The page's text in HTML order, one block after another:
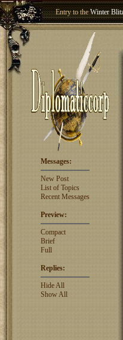
Entry to theWinter
Welcome our newest
Messages:
New Post
List of Topics
Recent Messages
Preview:
Compact
Brief
Full
Replies:
Hide All
Show All